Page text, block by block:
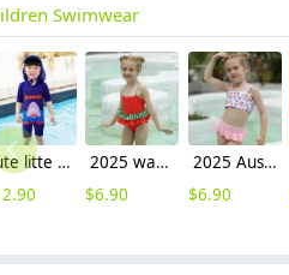
Swimwear
cute litte boy shark print children sunsuit swimwear
2025 watermelon style little girl one piece design kid bikini swimwear
$6.90
2025 Australia pink short flower top two-piece design children girl kid swimsuit swimwear
$6.90